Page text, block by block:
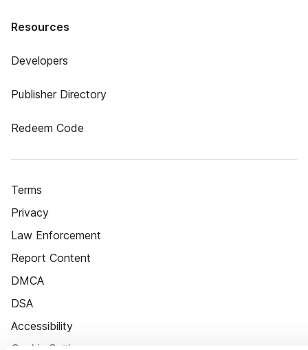
Resources
Developers
Publisher Directory
Redeem Code
Terms
Privacy
Law Enforcement
Report Content
DMCA
DSA
Accessibility